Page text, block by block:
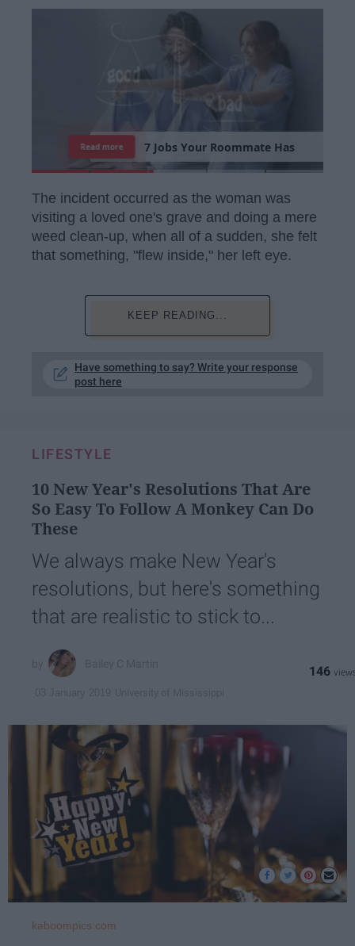
7 Jobs Your Roommate Has
Read more
The incident occurred as the woman was
visiting a loved one's grave and doing a mere
weed clean-up, when all of a sudden, she felt
that something, "flew inside," her left eye.
KEEP READING...
Have something to say? Write your response
post here
LIFESTYLE
10 New Year's Resolutions That Are
So Easy To Follow A Monkey Can Do
These
We always make New Year's
resolutions, but here's something
that are realistic to stick to...
146
kaboompics.com